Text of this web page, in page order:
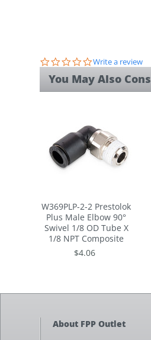
0.0
rating
Write a review
You May Also
W369PLP-2-2 Prestolok
Plus Male Elbow 90°
Swivel 1/8 OD Tube X
1/8 NPT Composite
$4.06
About FPP Outlet